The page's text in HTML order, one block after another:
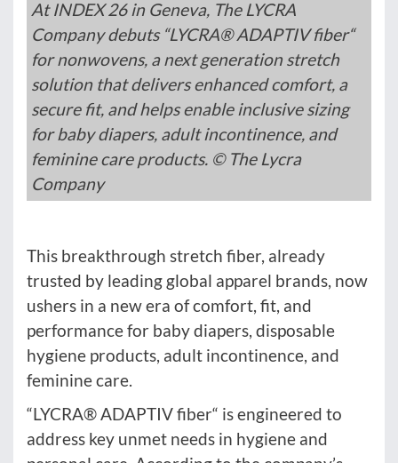
At INDEX 26 in Geneva, The LYCRA
Company debuts “LYCRA® ADAPTIV fiber“
for nonwovens, a next generation stretch
solution that delivers enhanced comfort, a
secure fit, and helps enable inclusive sizing
for baby diapers, adult incontinence, and
feminine care products. © The Lycra
Company
This breakthrough stretch fiber, already
trusted by leading global apparel brands, now
ushers in a new era of comfort, fit, and
performance for baby diapers, disposable
hygiene products, adult incontinence, and
feminine care.
“LYCRA® ADAPTIV fiber“ is engineered to
address key unmet needs in hygiene and